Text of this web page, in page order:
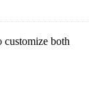
both